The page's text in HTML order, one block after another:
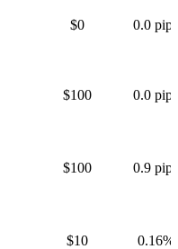
$0 0.0 pips
$100 0.0 pips
$100 0.9 pips
$10 0.16%